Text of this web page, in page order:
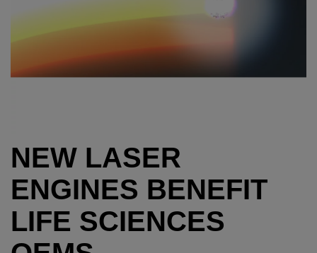
NEW LASER
ENGINES BENEFIT
LIFE SCIENCES